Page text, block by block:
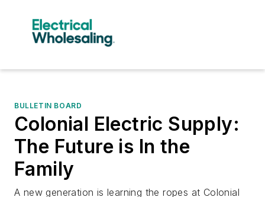
BULLETIN BOARD
Colonial Electric Supply:
The Future is In the
Family
A new generation is learning the ropes at Colonial